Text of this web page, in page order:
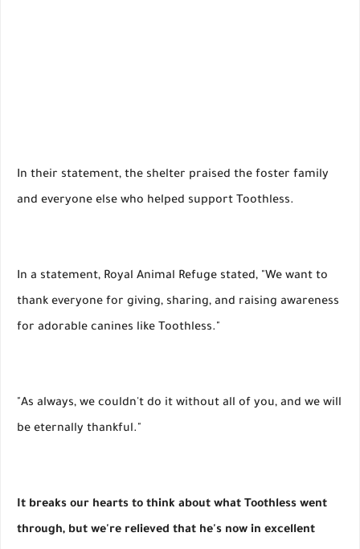
In their statement, the shelter praised the foster family
and everyone else who helped support Toothless.
In a statement, Royal Animal Refuge stated, "We want to
thank everyone for giving, sharing, and raising awareness
for adorable canines like Toothless."
"As always, we couldn't do it without all of you, and we will
be eternally thankful."
It breaks our hearts to think about what Toothless went
through, but we're relieved that he's now in excellent